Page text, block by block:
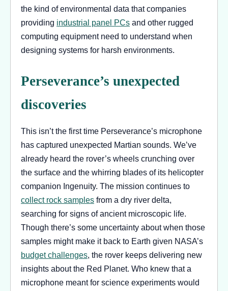
the kind of environmental data that companies
providing industrial panel PCs and other rugged
computing equipment need to understand when
designing systems for harsh environments.
Perseverance’s unexpected
discoveries
This isn’t the first time Perseverance’s microphone
has captured unexpected Martian sounds. We’ve
already heard the rover’s wheels crunching over
the surface and the whirring blades of its helicopter
companion Ingenuity. The mission continues to
collect rock samples from a dry river delta,
searching for signs of ancient microscopic life.
Though there’s some uncertainty about when those
samples might make it back to Earth given NASA’s
budget challenges, the rover keeps delivering new
insights about the Red Planet. Who knew that a
microphone meant for science experiments would